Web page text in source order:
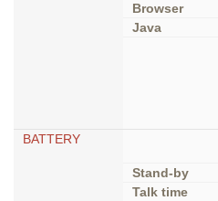
Browser
Java
BATTERY
Stand-by
Talk time